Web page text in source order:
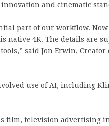
and cinematic
part of our workflow.
native 4K. The details are
said Jon Erwin, Creator
use of AI, including
film, television advertising